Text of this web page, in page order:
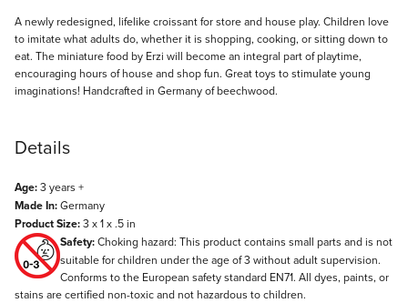
Description
A newly redesigned, lifelike croissant for store and house play. Children love
to imitate what adults do, whether it is shopping, cooking, or sitting down to
eat. The miniature food by Erzi will become an integral part of playtime,
encouraging hours of house and shop fun. Great toys to stimulate young
imaginations! Handcrafted in Germany of beechwood.
Details
Age:3 years +
Made In:Germany
Product Size:3 x 1 x .5 in
Safety:Choking hazard: This product contains small parts and is not
suitable for children under the age of 3 without adult supervision.
Conforms to the European safety standard EN71. All dyes, paints, or
stains are certified non-toxic and not hazardous to children.